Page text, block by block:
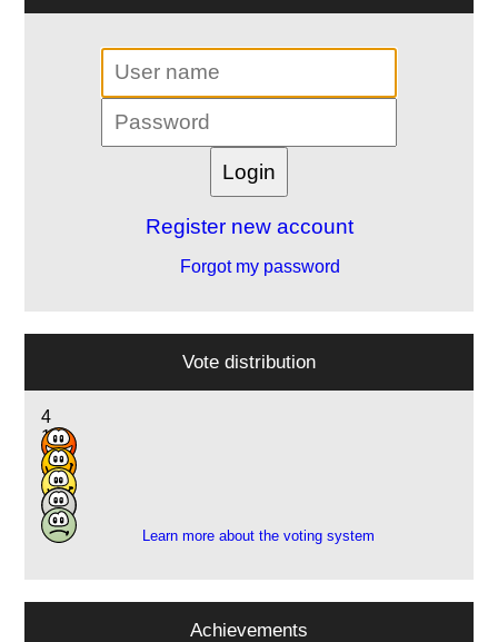
Register new account
Forgot my password
Vote distribution
4
10
7
2
1
Learn more about the voting system
Achievements